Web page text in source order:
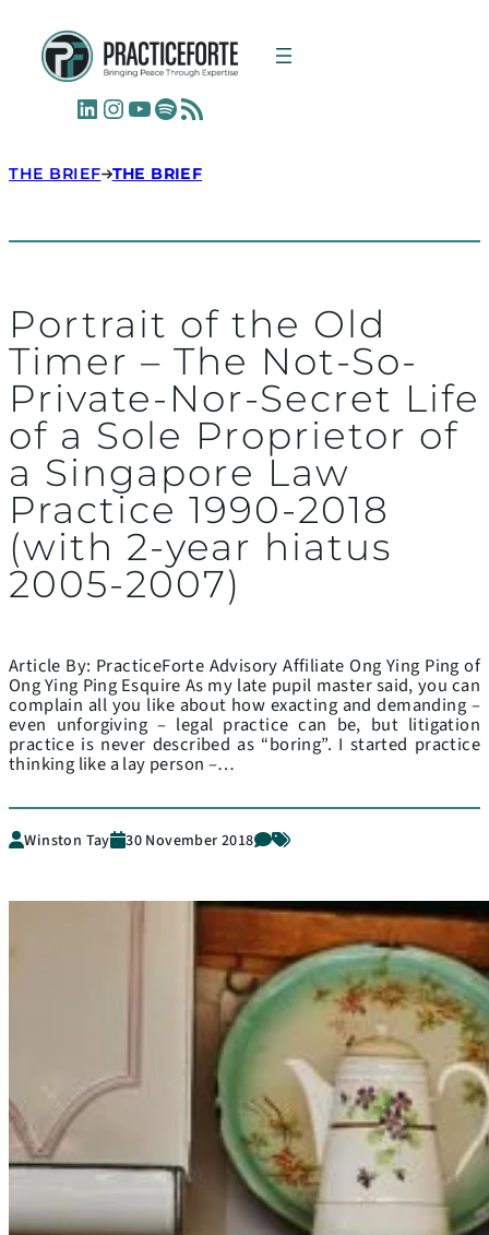
LinkedIn
Instagram
YouTube
Spotify
RSS Feed
THE BRIEF THE BRIEF
Portrait of the Old
Timer – The Not-So-
Private-Nor-Secret Life
of a Sole Proprietor of
a Singapore Law
Practice 1990-2018
(with 2-year hiatus
2005-2007)
Article By: PracticeForte Advisory Affiliate Ong Ying Ping of
Ong Ying Ping Esquire As my late pupil master said, you can
complain all you like about how exacting and demanding –
even unforgiving – legal practice can be, but litigation
practice is never described as “boring”. I started practice
thinking like a lay person –…
Winston Tay 30 November 2018